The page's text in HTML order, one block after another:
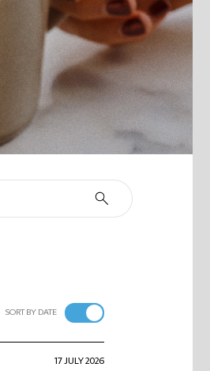
SORT BY DATE
17 JULY 2026